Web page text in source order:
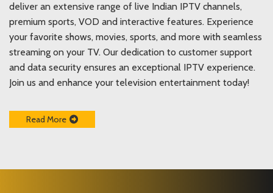
deliver an extensive range of live Indian IPTV channels,
premium sports, VOD and interactive features. Experience
your favorite shows, movies, sports, and more with seamless
streaming on your TV. Our dedication to customer support
and data security ensures an exceptional IPTV experience.
Join us and enhance your television entertainment today!
Read More